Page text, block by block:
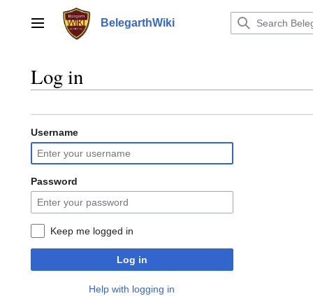
contentMain menu BelegarthWiki
Log in
Username
Password
Keep me logged in
Log in
Help with logging in